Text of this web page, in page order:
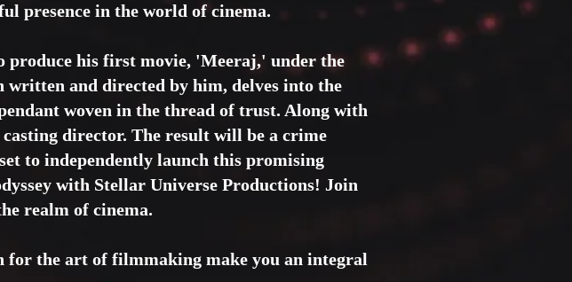
presence in the world of cinema.
produce his first movie, 'Meeraj,' under the
and directed by him, delves into the
woven in the thread of trust. Along with
director. The result will be a crime
to independently launch this promising
with Stellar Universe Productions! Join
realm of cinema.
for the art of filmmaking make you an integral